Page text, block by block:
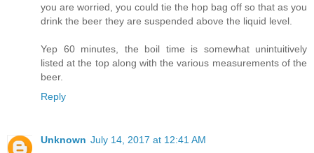
you are worried, you could tie the hop bag off so that as you
drink the beer they are suspended above the liquid level.
Yep 60 minutes, the boil time is somewhat unintuitively
listed at the top along with the various measurements of the
beer.
Reply
Unknown July 14, 2017 at 12:41 AM